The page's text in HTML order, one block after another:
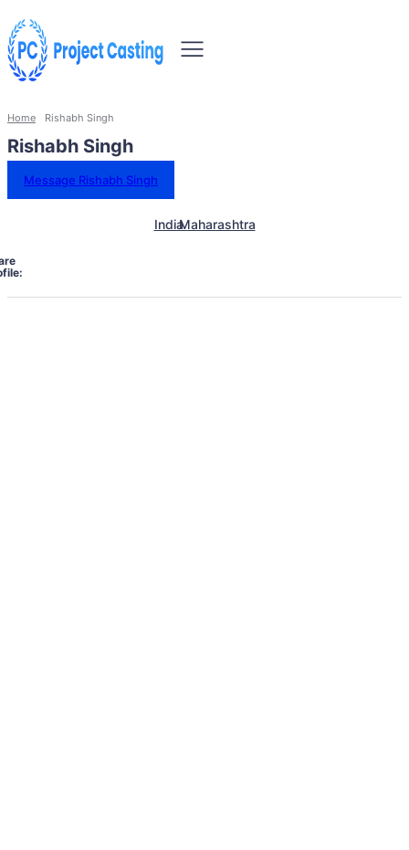
Home Rishabh Singh
Rishabh Singh
Message Rishabh Singh
IndiaMaharashtra